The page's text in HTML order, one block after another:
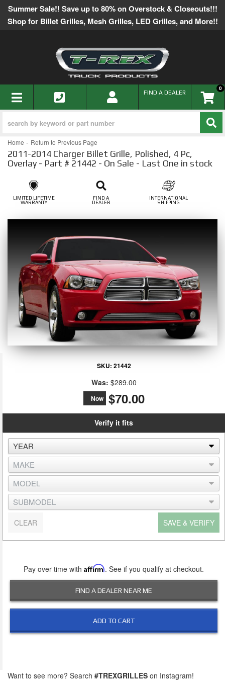
Summer Sale!! Save up to 80% on Overstock & Closeouts!!!
Shop for Billet Grilles, Mesh Grilles, LED Grilles, and More!!
TOGGLE NAVIGATION 0
FIND A DEALER
Home - Return to Previous Page
2011-2014 Charger Billet Grille, Polished, 4 Pc,
Overlay - Part # 21442 - On Sale - Last One in stock
LIMITED LIFETIME
WARRANTY
FIND A
DEALER
INTERNATIONAL
SHIPPING
SKU: 21442
Was: $289.00
Now $70.00
Verify it fits
SAVE & VERIFY
CLEAR
Pay over time with Affirm. See if you qualify at checkout.
FIND A DEALER NEAR ME
ADD TO CART
Want to see more? Search #TREXGRILLES on Instagram!